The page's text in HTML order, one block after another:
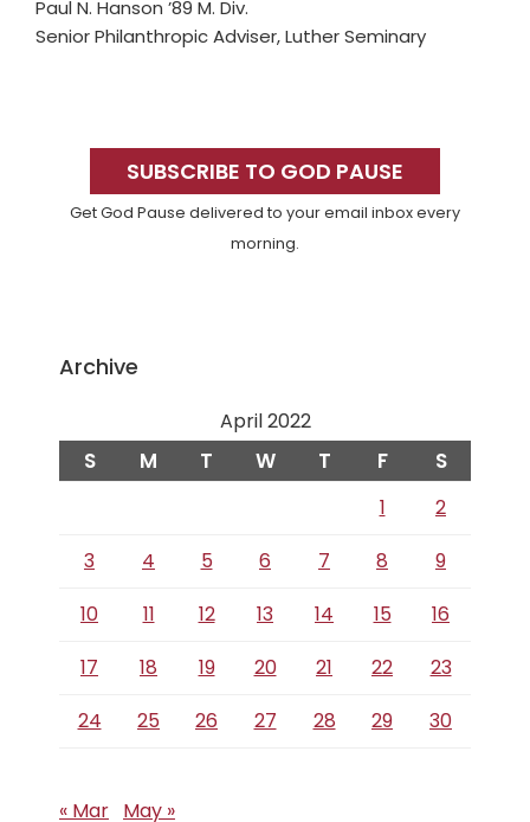
Paul N. Hanson ’89 M. Div.
Senior Philanthropic Adviser, Luther Seminary
SidebarSUBSCRIBE TO GOD PAUSE
Get God Pause delivered to your email inbox every
morning.
Archive
April 2022
S M T W T F S
1
2
3
4 5 6 7 8
9
10
11 12 13 14 15
16
17
18 19 20 21 22
23
24
25 26 27 28 29 30
« Mar May »